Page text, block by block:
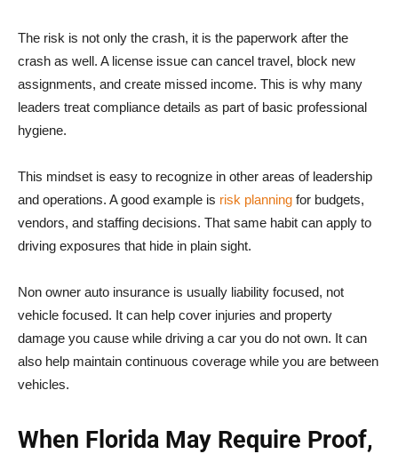
The risk is not only the crash, it is the paperwork after the
crash as well. A license issue can cancel travel, block new
assignments, and create missed income. This is why many
leaders treat compliance details as part of basic professional
hygiene.
This mindset is easy to recognize in other areas of leadership
and operations. A good example is risk planning for budgets,
vendors, and staffing decisions. That same habit can apply to
driving exposures that hide in plain sight.
Non owner auto insurance is usually liability focused, not
vehicle focused. It can help cover injuries and property
damage you cause while driving a car you do not own. It can
also help maintain continuous coverage while you are between
vehicles.
When Florida May Require Proof,